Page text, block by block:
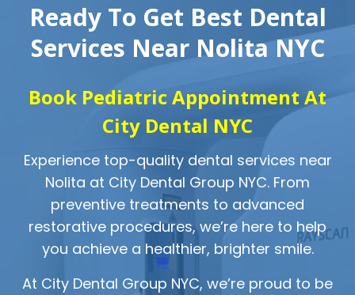
Ready To Get Best Dental
Services Near Nolita NYC
Book Pediatric Appointment At
City Dental NYC
Experience top-quality dental services near
Nolita at City Dental Group NYC. From
preventive treatments to advanced
restorative procedures, we’re here to help
you achieve a healthier, brighter smile.
At City Dental Group NYC, we’re proud to be